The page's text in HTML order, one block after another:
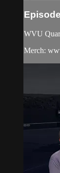
WVU
Merch: